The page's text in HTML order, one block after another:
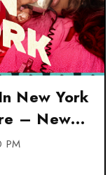
New York
– New
PM